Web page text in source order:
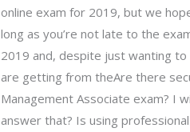
online exam for 2019, but we
long as you’re not late to the
2019 and, despite just wanting
are getting from theAre there
Management Associate exam? I
answer that? Is using